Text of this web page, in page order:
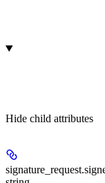
Hide child attributes